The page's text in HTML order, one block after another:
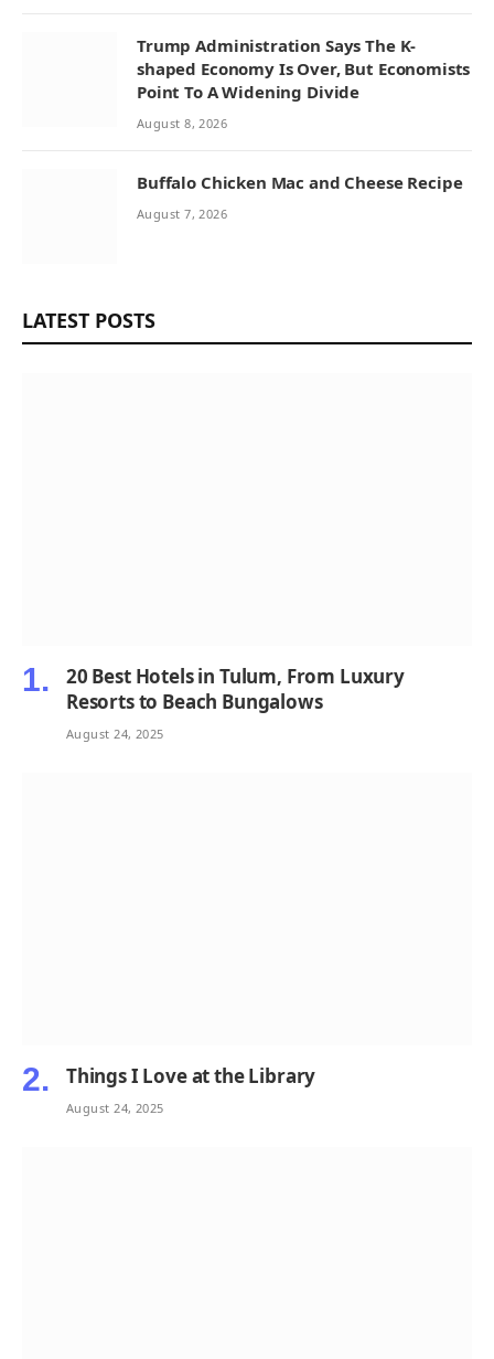
Trump Administration Says The K-
shaped Economy Is Over, But Economists
Point To A Widening Divide
August 8, 2026
Buffalo Chicken Mac and Cheese Recipe
August 7, 2026
LATEST POSTS
20 Best Hotels in Tulum, From Luxury
Resorts to Beach Bungalows
August 24, 2025
Things I Love at the Library
August 24, 2025